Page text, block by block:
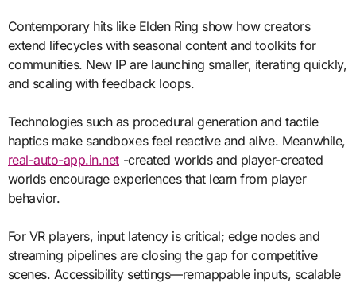
Contemporary hits like Elden Ring show how creators
extend lifecycles with seasonal content and toolkits for
communities. New IP are launching smaller, iterating quickly,
and scaling with feedback loops.
Technologies such as procedural generation and tactile
haptics make sandboxes feel reactive and alive. Meanwhile,
real-auto-app.in.net -created worlds and player-created
worlds encourage experiences that learn from player
behavior.
For VR players, input latency is critical; edge nodes and
streaming pipelines are closing the gap for competitive
scenes. Accessibility settings—remappable inputs, scalable